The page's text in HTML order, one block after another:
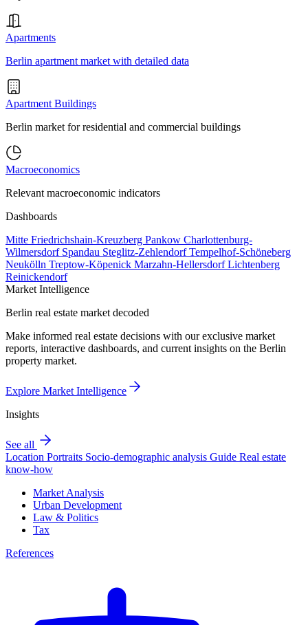
Apartments
Berlin apartment market with detailed data
Apartment Buildings
Berlin market for residential and commercial buildings
Macroeconomics
Relevant macroeconomic indicators
Dashboards
Mitte Friedrichshain-Kreuzberg Pankow Charlottenburg-
Wilmersdorf Spandau Steglitz-ZehlendorfTempelhof-Schöneberg
Neukölln Treptow-Köpenick Marzahn-HellersdorfLichtenberg
Reinickendorf
Market Intelligence
Berlin real estate market decoded
Make informed real estate decisions with our exclusive market
reports, interactive dashboards, and current insights on the Berlin
property market.
Explore Market Intelligence
Insights
See all
Location Portraits Socio-demographic analysis Guide Real estate
know-how
Market Analysis
Urban Development
Law & Politics
Tax
References